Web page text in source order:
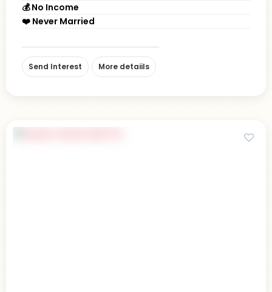
💰 No Income
❤️ Never Married
Send Interest More detaiils